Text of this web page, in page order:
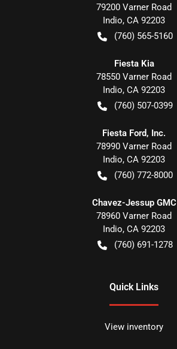
79200 Varner Road
Indio, CA 92203
(760) 565-5160
Fiesta Kia
78550 Varner Road
Indio, CA 92203
(760) 507-0399
Fiesta Ford, Inc.
78990 Varner Road
Indio, CA 92203
(760) 772-8000
Chavez-Jessup GMC
78960 Varner Road
Indio, CA 92203
(760) 691-1278
Quick Links
View inventory